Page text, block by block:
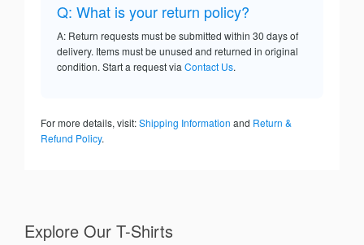
Q: What is your return policy?
A: Return requests must be submitted within 30 days of
delivery. Items must be unused and returned in original
condition. Start a request via Contact Us.
For more details, visit:Shipping Information and Return &
Refund Policy.
Explore Our T-Shirts